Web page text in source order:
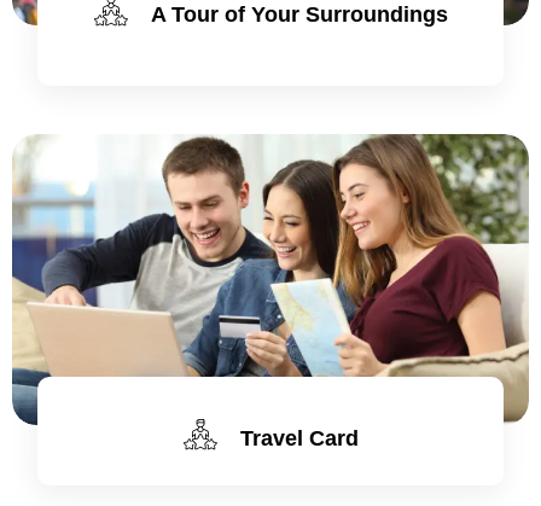
A Tour of Your Surroundings
Travel Card